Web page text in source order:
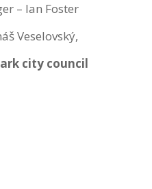
– Ian Foster
Veselovský,
city council